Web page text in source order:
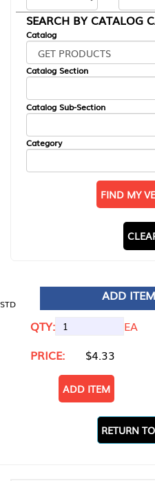
SEARCH BY CATALOG
Catalog
Catalog Section
Catalog Sub-Section
Category
FIND MY
STD
ADD
QTY:
EA
PRICE:
$4.33
ADD ITEM
RETURN